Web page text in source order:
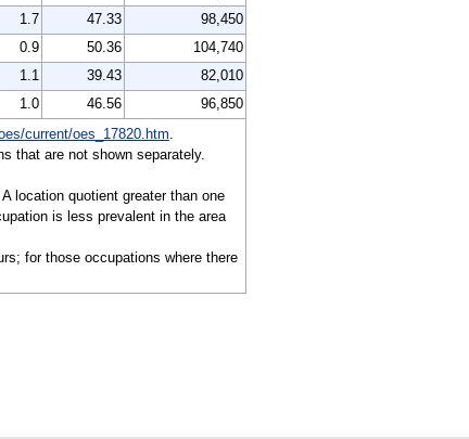
1.7 47.33
98,450
0.9 50.36
104,740
1.1 39.43
82,010
1.0 46.56
96,850
current/oes_17820.htm
that are not shown separately.
location quotient greater than one
is less prevalent in the area
for those occupations where there